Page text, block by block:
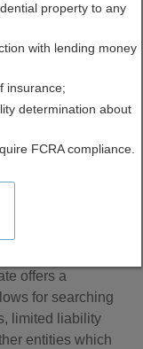
offers a
for searching
limited liability
entities which
property to any
with lending money
insurance;
determination about
FCRA compliance.